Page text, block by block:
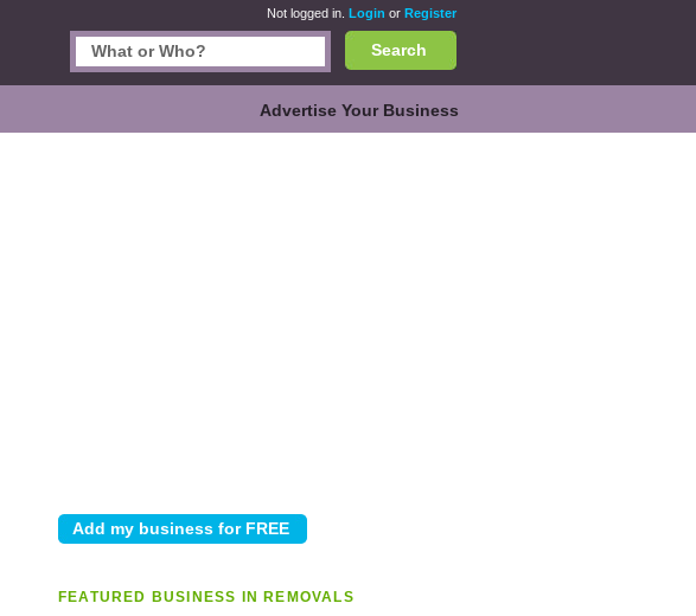
Not logged in. Login or Register
Search
Advertise Your Business
FEATURED BUSINESS IN REMOVALS